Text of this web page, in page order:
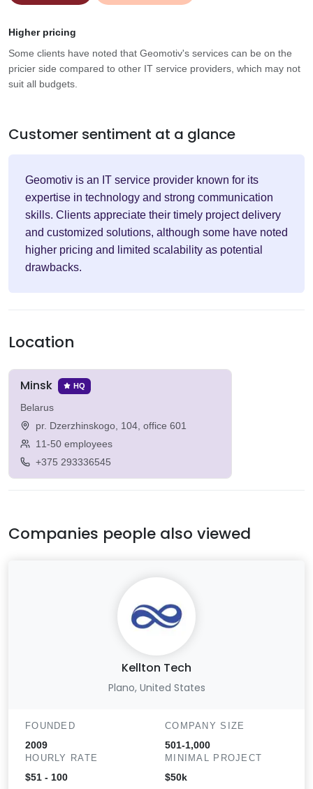
Higher pricing
Some clients have noted that Geomotiv's services can be on the
pricier side compared to other IT service providers, which may not
suit all budgets.
Customer sentiment at a glance
Geomotiv is an IT service provider known for its
expertise in technology and strong communication
skills. Clients appreciate their timely project delivery
and customized solutions, although some have noted
higher pricing and limited scalability as potential
drawbacks.
Location
Minsk HQ
Belarus
pr. Dzerzhinskogo, 104, office 601
11-50 employees
+375 293336545
Companies people also viewed
Kellton Tech
Plano, United States
FOUNDED
2009
COMPANY SIZE
501-1,000
HOURLY RATE
$51 - 100
MINIMAL PROJECT
$50k